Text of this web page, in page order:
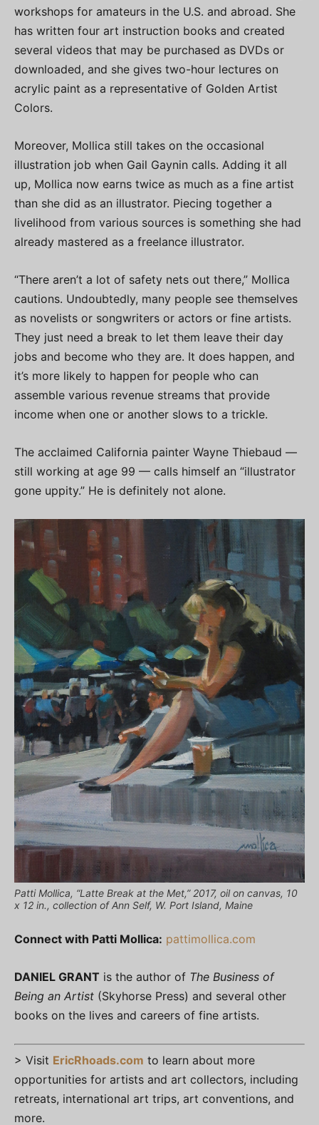
workshops for amateurs in the U.S. and abroad. She
has written four art instruction books and created
several videos that may be purchased as DVDs or
downloaded, and she gives two-hour lectures on
acrylic paint as a representative of Golden Artist
Colors.
Moreover, Mollica still takes on the occasional
illustration job when Gail Gaynin calls. Adding it all
up, Mollica now earns twice as much as a fine artist
than she did as an illustrator. Piecing together a
livelihood from various sources is something she had
already mastered as a freelance illustrator.
“There aren’t a lot of safety nets out there,” Mollica
cautions. Undoubtedly, many people see themselves
as novelists or songwriters or actors or fine artists.
They just need a break to let them leave their day
jobs and become who they are. It does happen, and
it’s more likely to happen for people who can
assemble various revenue streams that provide
income when one or another slows to a trickle.
The acclaimed California painter Wayne Thiebaud —
still working at age 99 — calls himself an “illustrator
gone uppity.” He is definitely not alone.
Patti Mollica, “Latte Break at the Met,” 2017, oil on canvas, 10
x 12 in., collection of Ann Self, W. Port Island, Maine
Connect with Patti Mollica: pattimollica.com
DANIEL GRANT is the author of The Business of
Being an Artist (Skyhorse Press) and several other
books on the lives and careers of fine artists.
> Visit EricRhoads.com to learn about more
opportunities for artists and art collectors, including
retreats, international art trips, art conventions, and
more.